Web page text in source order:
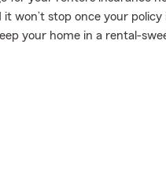
stop once your policy
your home in a rental-